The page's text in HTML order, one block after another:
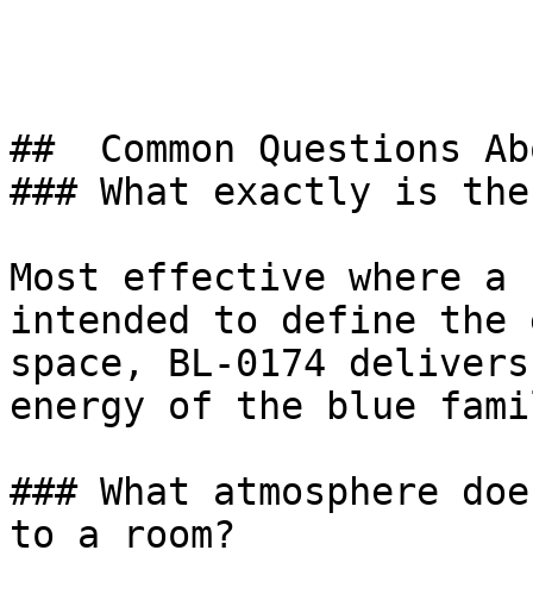
##  Common Questions
### What exactly is
Most effective where
intended to define
space, BL-0174
energy of the blue
### What atmosphere
to a room?